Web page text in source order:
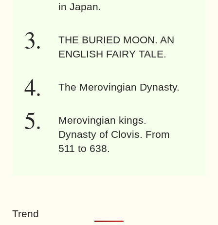
in Japan.
THE BURIED MOON. AN
ENGLISH FAIRY TALE.
The Merovingian Dynasty.
Merovingian kings.
Dynasty of Clovis. From
511 to 638.
Trend